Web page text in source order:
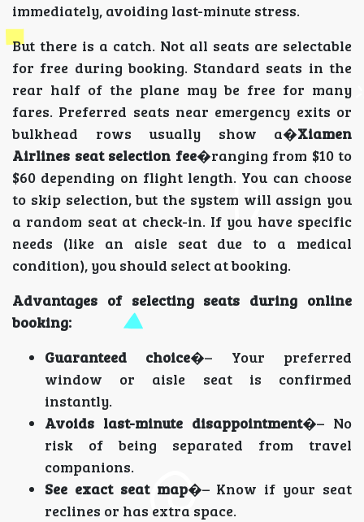
immediately, avoiding last-minute stress.
But there is a catch. Not all seats are selectable
for free during booking. Standard seats in the
rear half of the plane may be free for many
fares. Preferred seats near emergency exits or
bulkhead rows usually show a�Xiamen
Airlines seat selection fee�ranging from $10 to
$60 depending on flight length. You can choose
to skip selection, but the system will assign you
a random seat at check-in. If you have specific
needs (like an aisle seat due to a medical
condition), you should select at booking.
Advantages of selecting seats during online
booking:
Guaranteed choice�– Your preferred
window or aisle seat is confirmed
instantly.
Avoids last-minute disappointment�– No
risk of being separated from travel
companions.
See exact seat map�– Know if your seat
reclines or has extra space.